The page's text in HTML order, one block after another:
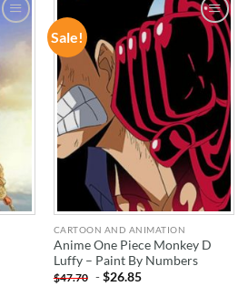
Sale!
ADD TO
WISHLIST
CARTOON AND ANIMATION
Anime One Piece Monkey D
Luffy – Paint By Numbers
$47.70 -$26.85